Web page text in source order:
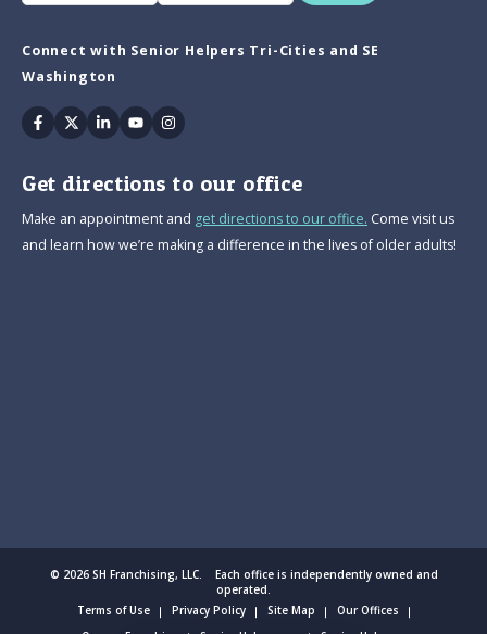
Connect with Senior Helpers Tri-Cities and SE
Washington
Facebook
TwitterLinkedin
YoutubeInstagram
Get directions to our office
Make an appointment and get directions to our office. Come visit us
and learn how we’re making a difference in the lives of older adults!
© 2026 SH Franchising, LLC. Each office is independently owned and
operated.
Terms of Use
Privacy Policy Site Map
Our Offices